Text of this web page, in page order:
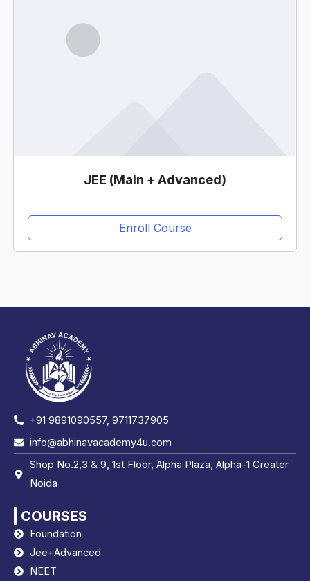
JEE (Main + Advanced)
Enroll Course
+91 9891090557, 9711737905
info@abhinavacademy4u.com
Shop No.2,3 & 9, 1st Floor, Alpha Plaza, Alpha-1 Greater
Noida
COURSES
Foundation
Jee+Advanced
NEET